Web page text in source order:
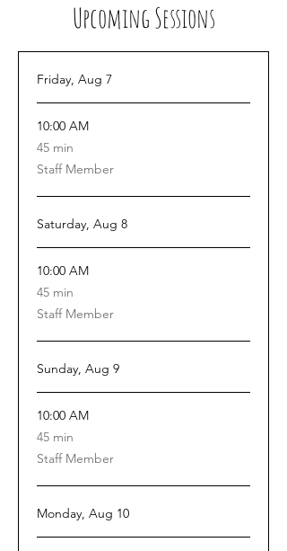
Upcoming Sessions
Friday, Aug 7
10:00 AM
45 min
45
minutes
Staff Member
Saturday, Aug 8
10:00 AM
45 min
45
minutes
Staff Member
Sunday, Aug 9
10:00 AM
45 min
45
minutes
Staff Member
Monday, Aug 10